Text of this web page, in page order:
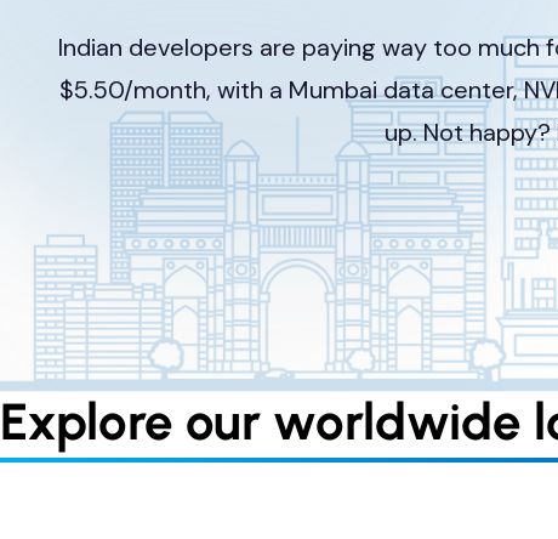
Indian developers are paying way too much
$5.50/month, with a Mumbai data center,
up. Not happy?
Explore our worldwide